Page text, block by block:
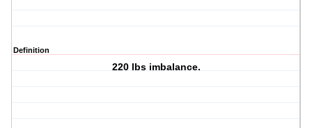
Definition
220 lbs imbalance.